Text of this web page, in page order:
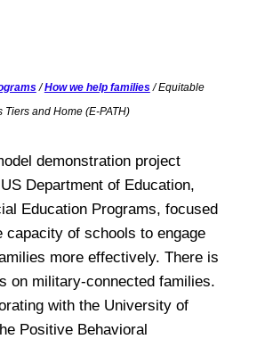
/How we help families/ Equitable
Tiers and Home (E-PATH)
demonstration project
Department of Education,
Education Programs, focused
capacity of schools to engage
more effectively. There is
on military-connected families.
with the University of
Positive Behavioral